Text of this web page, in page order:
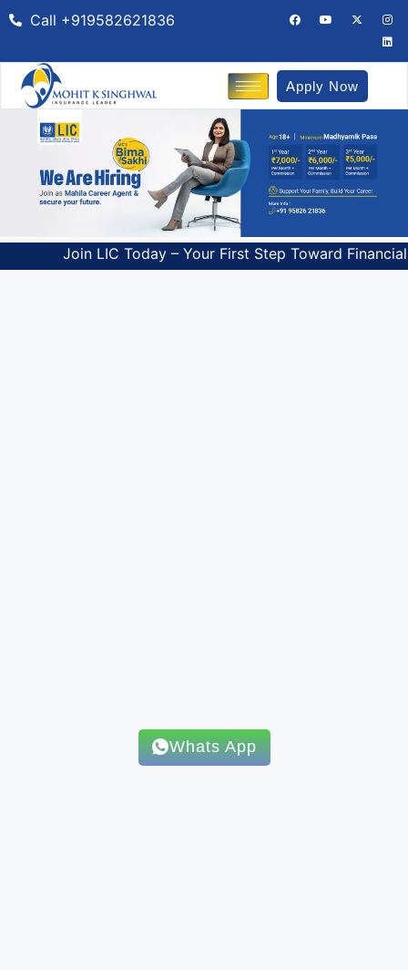
Call +919582621836
Apply Now
Join LIC Today – Your First Step Toward Financial
Whats App